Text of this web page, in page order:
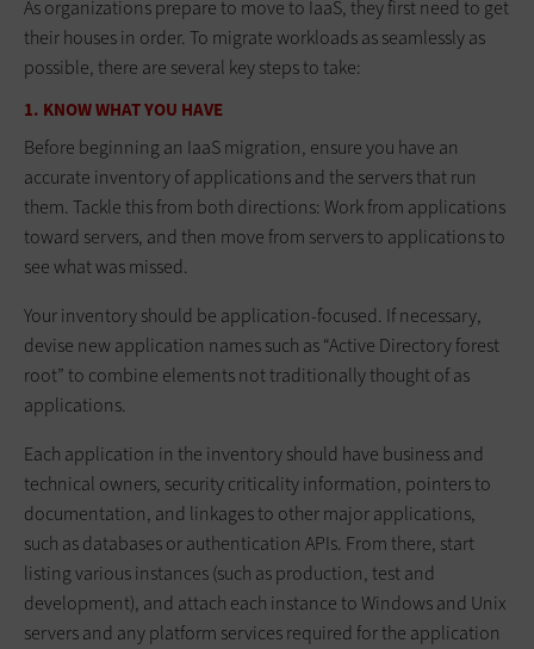
As organizations prepare to move to IaaS, they first need to get
their houses in order. To migrate workloads as seamlessly as
possible, there are several key steps to take:
1. KNOW WHAT YOU HAVE
Before beginning an IaaS migration, ensure you have an
accurate inventory of applications and the servers that run
them. Tackle this from both directions: Work from applications
toward servers, and then move from servers to applications to
see what was missed.
Your inventory should be application-focused. If necessary,
devise new application names such as “Active Directory forest
root” to combine elements not traditionally thought of as
applications.
Each application in the inventory should have business and
technical owners, security criticality information, pointers to
documentation, and linkages to other major applications,
such as databases or authentication APIs. From there, start
listing various instances (such as production, test and
development), and attach each instance to Windows and Unix
servers and any platform services required for the application